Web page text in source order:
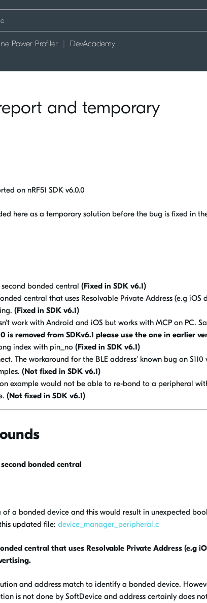
Power Profiler DevAcademy
and temporary
on nRF51 SDK v6.0.0
here as a temporary solution before the bug is fixed in
bonded central (Fixed in SDK v6.1)
central that uses Resolvable Private Address (e.g iOS
(Fixed in SDK v6.1)
work with Android and iOS but works with MCP on PC.
is removed from SDKv6.1 please use the one in earlier
index with pin_no (Fixed in SDK v6.1)
The workaround for the BLE address' known bug on S110
(Not fixed in SDK v6.1)
example would not be able to re-bond to a peripheral
(Not fixed in SDK v6.1)
bonded central
a bonded device and this would result in unexpected
updated file: device_manager_peripheral.c
central that uses Resolvable Private Address (e.g
and address match to identify a bonded device.
is not done by SoftDevice and address certainly does